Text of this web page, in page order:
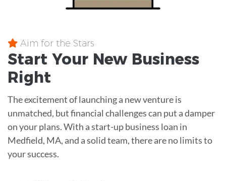
Aim for the Stars
Start Your New Business
Right
The excitement of launching a new venture is
unmatched, but financial challenges can put a damper
on your plans. With a start-up business loan in
Medfield, MA, and a solid team, there are no limits to
your success.